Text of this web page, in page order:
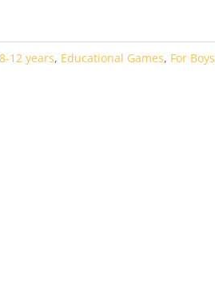
8-12 years, Educational Games, For Boys